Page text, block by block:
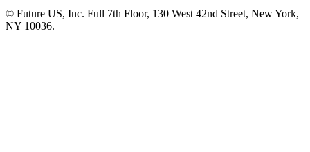
© Future US, Inc. Full 7th Floor, 130 West 42nd Street, New York,
NY 10036.